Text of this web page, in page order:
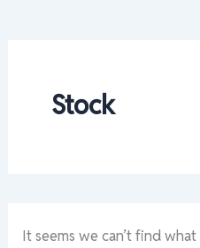
Stock
It seems we can’t find